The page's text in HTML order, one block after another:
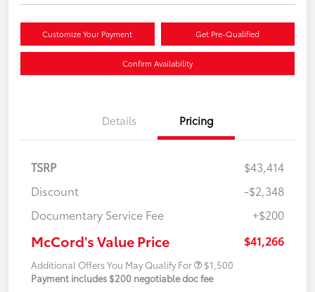
Customize Your Payment Get Pre-Qualified
Confirm Availability
Details Pricing
TSRP
$43,414
Discount
-$2,348
Documentary Service Fee
+$200
McCord's Value Price $41,266
Additional Offers You May Qualify For
$1,500
Payment includes $200 negotiable doc fee